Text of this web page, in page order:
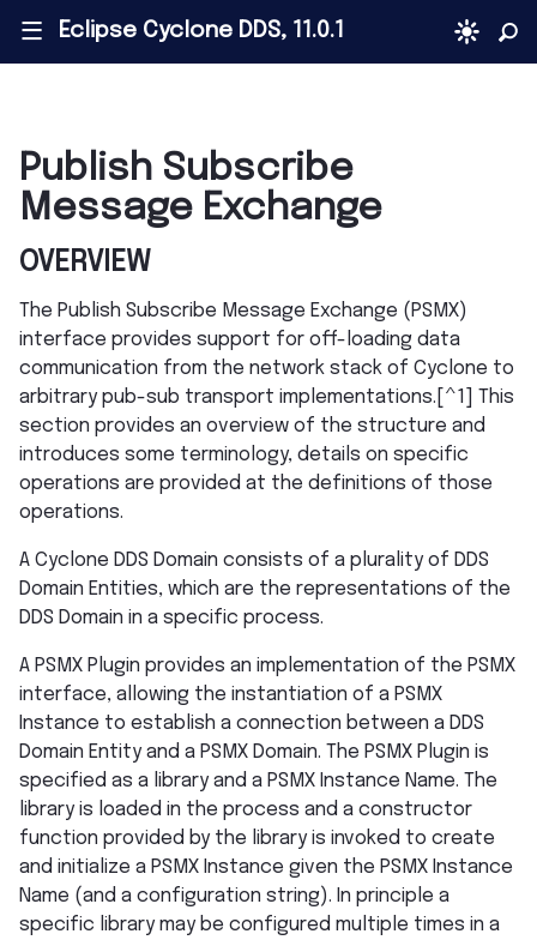
||| Eclipse Cyclone DDS, 11.0.1
Publish Subscribe
Message Exchange
OVERVIEW
The Publish Subscribe Message Exchange (PSMX)
interface provides support for off-loading data
communication from the network stack of Cyclone to
arbitrary pub-sub transport implementations.[^1] This
section provides an overview of the structure and
introduces some terminology, details on specific
operations are provided at the definitions of those
operations.
A Cyclone DDS Domain consists of a plurality of DDS
Domain Entities, which are the representations of the
DDS Domain in a specific process.
A PSMX Plugin provides an implementation of the PSMX
interface, allowing the instantiation of a PSMX
Instance to establish a connection between a DDS
Domain Entity and a PSMX Domain. The PSMX Plugin is
specified as a library and a PSMX Instance Name. The
library is loaded in the process and a constructor
function provided by the library is invoked to create
and initialize a PSMX Instance given the PSMX Instance
Name (and a configuration string). In principle a
specific library may be configured multiple times in a